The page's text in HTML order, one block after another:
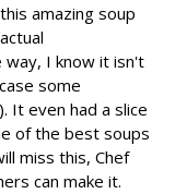
amazing soup
I know it isn't
some
It even had a slice
of the best soups
miss this, Chef
can make it.